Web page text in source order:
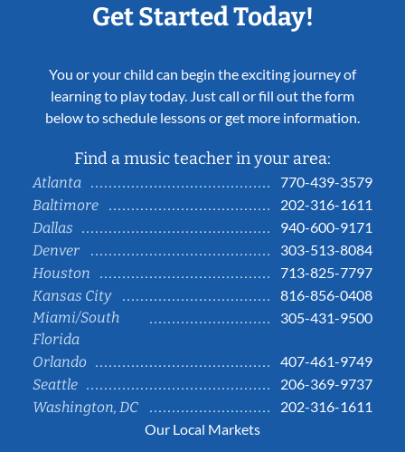
Get Started Today!
You or your child can begin the exciting journey of
learning to play today. Just call or fill out the form
below to schedule lessons or get more information.
Find a music teacher in your area:
Atlanta
770-439-3579
Baltimore
202-316-1611
Dallas
940-600-9171
Denver
303-513-8084
Houston
713-825-7797
Kansas City
816-856-0408
Miami/South
Florida
305-431-9500
Orlando
407-461-9749
Seattle
206-369-9737
Washington, DC
202-316-1611
Our Local Markets